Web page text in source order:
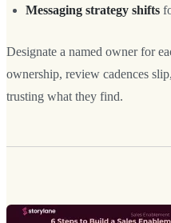
Messaging strategy shifts
Designate a named owner for
ownership, review cadences
trusting what they find.